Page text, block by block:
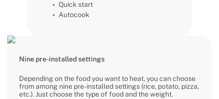
Quick start
Autocook
Nine pre-installed settings
Depending on the food you want to heat, you can choose
from among nine pre-installed settings (rice, potato, pizza,
etc.). Just choose the type of food and the weight.